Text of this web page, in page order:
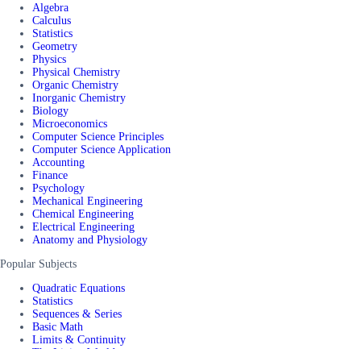
Algebra
Calculus
Statistics
Geometry
Physics
Physical Chemistry
Organic Chemistry
Inorganic Chemistry
Biology
Microeconomics
Computer Science Principles
Computer Science Application
Accounting
Finance
Psychology
Mechanical Engineering
Chemical Engineering
Electrical Engineering
Anatomy and Physiology
Popular Subjects
Quadratic Equations
Statistics
Sequences & Series
Basic Math
Limits & Continuity